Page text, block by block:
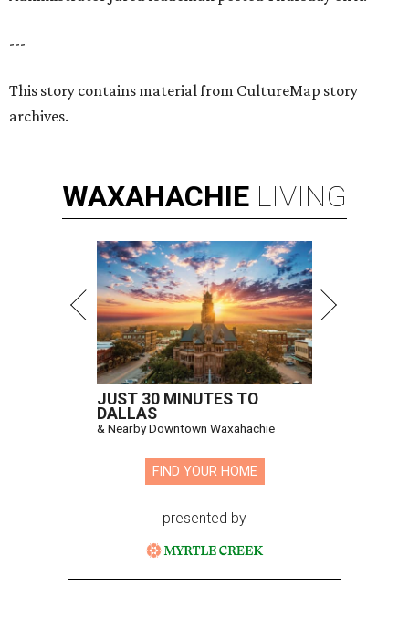
---
This story contains material from CultureMap story
archives.
WAXAHACHIE LIVING
JUST 30 MINUTES TO
DALLAS
& Nearby Downtown Waxahachie
FIND YOUR HOME
presented by